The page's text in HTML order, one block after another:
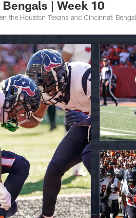
| Week 10
the Houston Texans and Cincinnati